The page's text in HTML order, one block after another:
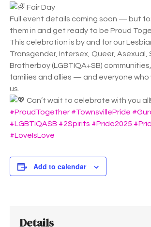
Fair Day
Full event details coming soon — but
them in and get ready to be Proud
This celebration is by and for our
Transgender, Intersex, Queer, Asexual,
Brotherboy (LGBTIQA+SB)
families and allies — and everyone who
us.
Can’t wait to celebrate with you all!
#ProudTogether #TownsvillePride
#LGBTIQASB #2Spirits #Pride2025
#LoveIsLove
Add to calendar
Details